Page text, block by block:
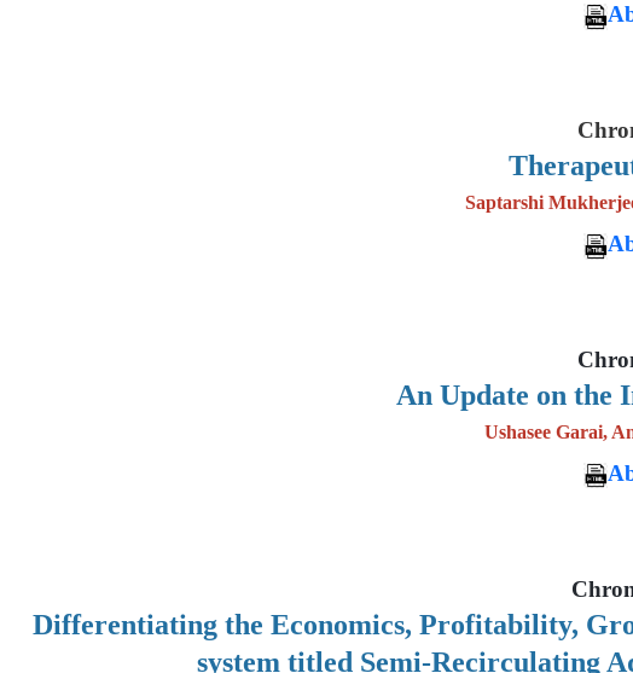
Saptarshi
An Update on the
Ushasee Garai,
Differentiating the Economics, Profitability,
system titled Semi-Recirculating